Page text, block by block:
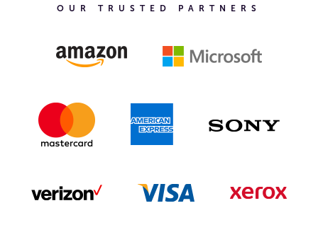
OUR TRUSTED PARTNERS